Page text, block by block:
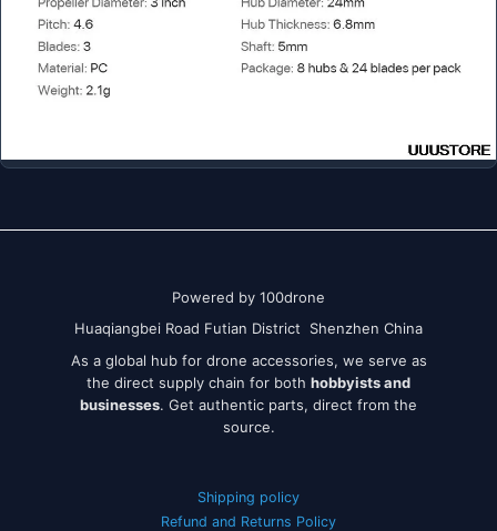
Powered by 100drone
Huaqiangbei Road Futian District Shenzhen China
As a global hub for drone accessories, we serve as
the direct supply chain for both hobbyists and
businesses. Get authentic parts, direct from the
source.
Shipping policy
Refund and Returns Policy